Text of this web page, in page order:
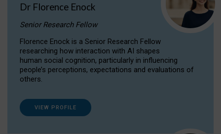
Dr Florence Enock
Senior Research Fellow
Florence Enock is a Senior Research Fellow
researching how interaction with AI shapes
human social cognition, particularly in influencing
people’s perceptions, expectations and evaluations of
others.
VIEW PROFILE